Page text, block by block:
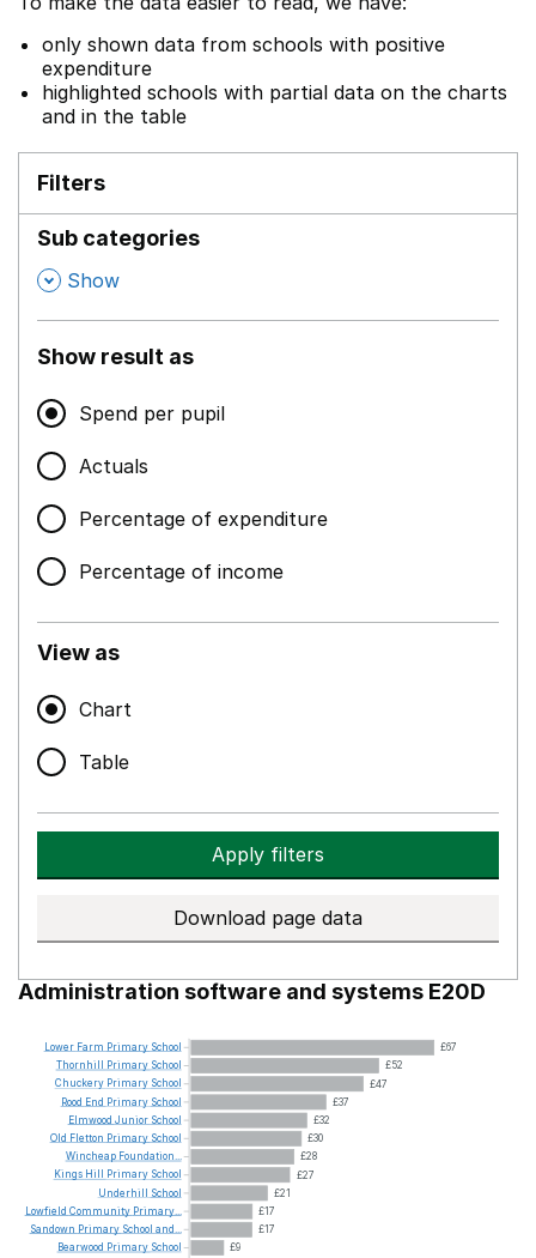
only shown data from schools with positive
expenditure
highlighted schools with partial data on the charts
and in the table
Filters
Sub categories
, Show
Show result as
Spend per pupil
Actuals
Percentage of expenditure
Percentage of income
View as
Chart
Table
Apply filters
Download page data
Administration software and systems E20D
£67
£52
£47
£37
£32
£30
£28
£27
£21
£17
£17
£9
Lower Farm Primary School
Thornhill
Primary School
Chuckery Primary School
Rood End Primary School
Elmwood Junior School
Old Fletton Primary School
Wincheap Foundation...
Kings Hill Primary School
Underhill School
Lowfield Community Primary...
Sandown Primary School and...
Bearwood Primary School